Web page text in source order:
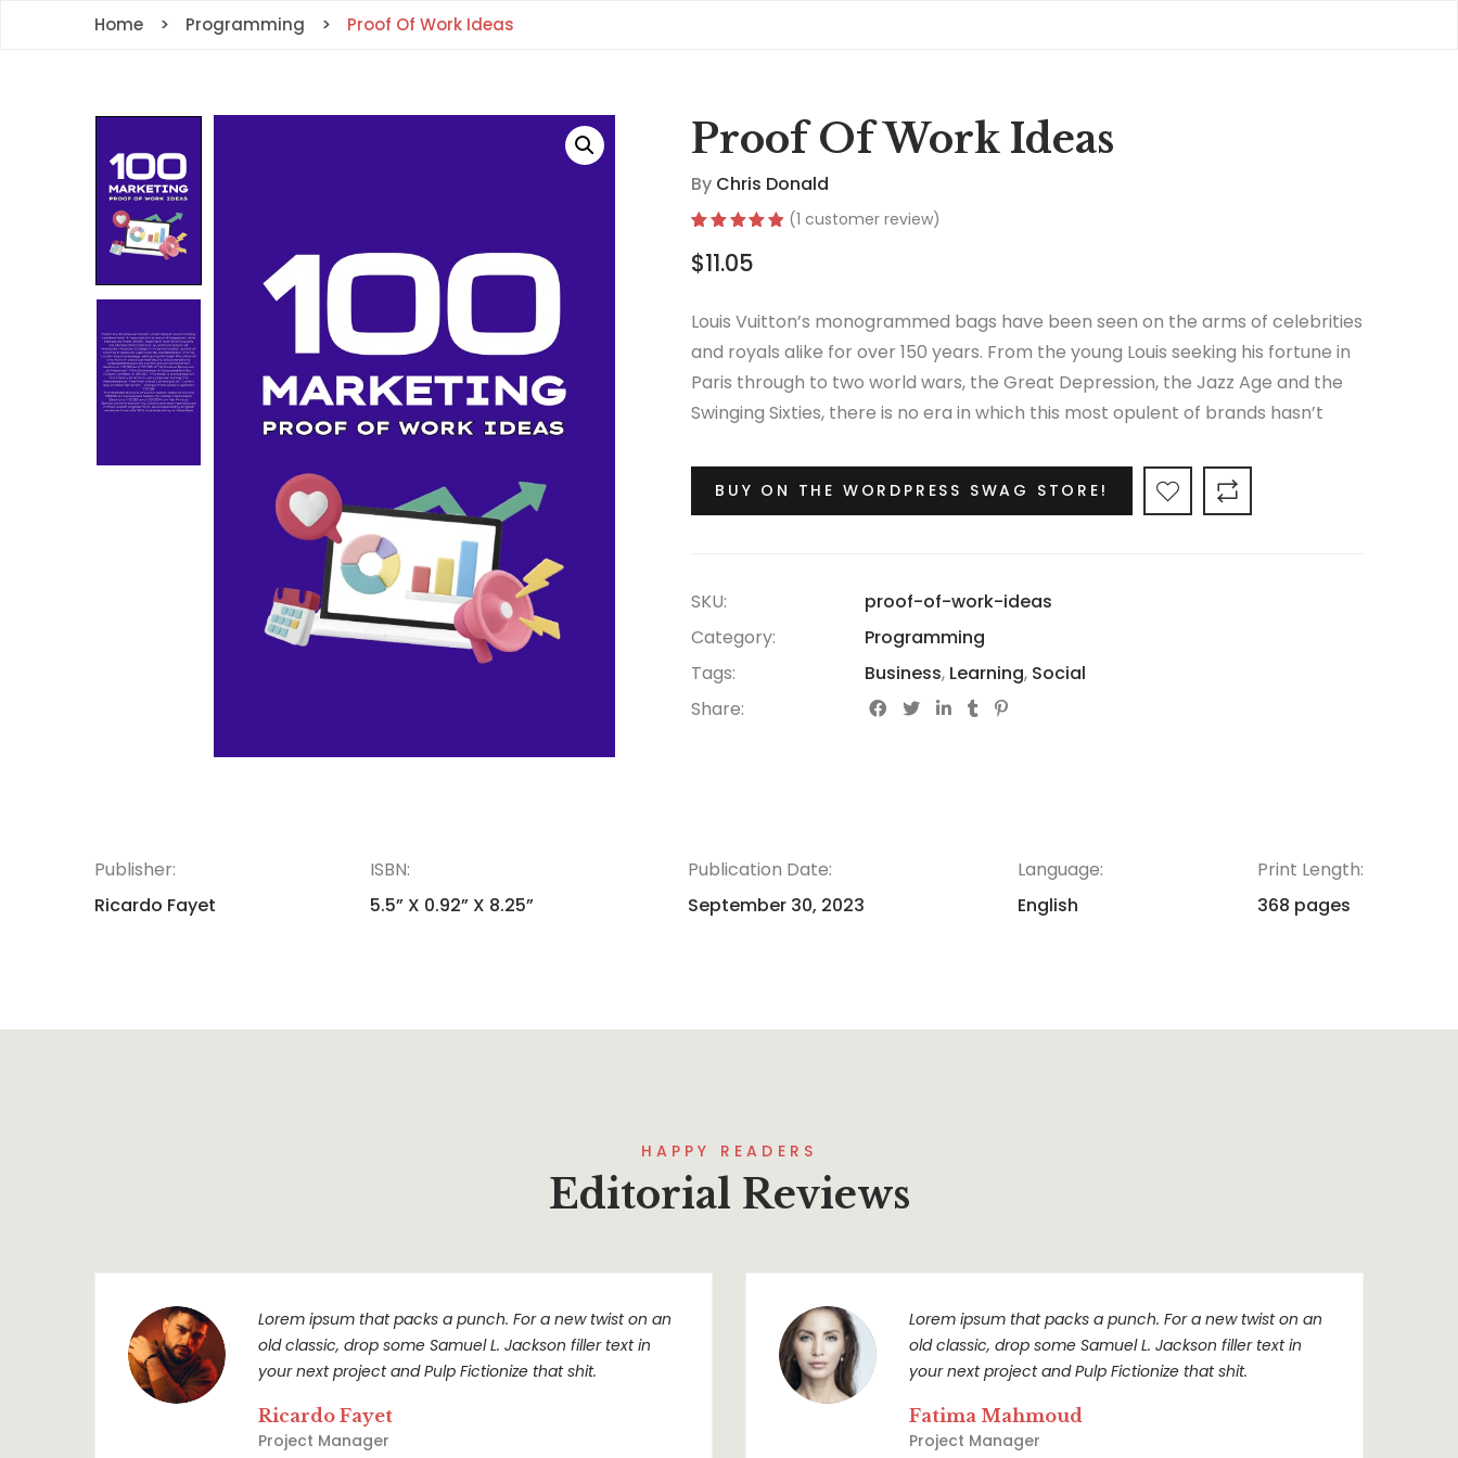
Home Programming Proof Of Work Ideas
Proof Of Work Ideas
By Chris Donald
out of 5
based on
(1 customer review)
$11.05
Louis Vuitton’s monogrammed bags have been seen on the arms of celebrities
and royals alike for over 150 years. From the young Louis seeking his fortune in
Paris through to two world wars, the Great Depression, the Jazz Age and the
Swinging Sixties, there is no era in which this most opulent of brands hasn’t
BUY ON THE WORDPRESS SWAG STORE!
SKU:
proof-of-work-ideas
Category:
Programming
Tags:
Business, Learning, Social
Share:
Publisher:
Ricardo Fayet
ISBN:
5.5” X 0.92” X 8.25”
Publication Date:
September 30, 2023
Language:
English
Print Length:
368 pages
HAPPY READERS
Editorial Reviews
Lorem ipsum that packs a punch. For a new twist on an
old classic, drop some Samuel L. Jackson filler text in
your next project and Pulp Fictionize that shit.
Ricardo Fayet
Project Manager
Lorem ipsum that packs a punch. For a new twist on an
old classic, drop some Samuel L. Jackson filler text in
your next project and Pulp Fictionize that shit.
Fatima Mahmoud
Project Manager